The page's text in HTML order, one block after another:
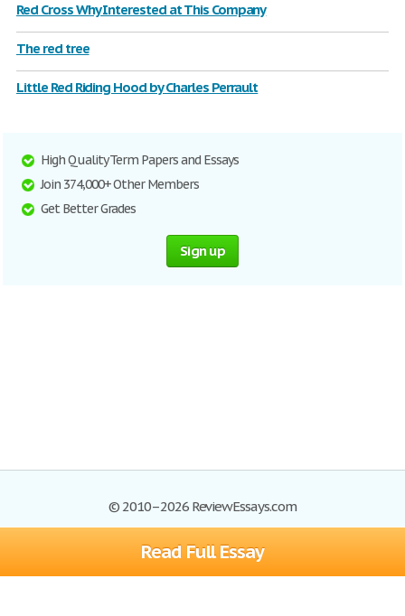
Read Full Essay
Red Cross Why Interested at This Company
The red tree
Little Red Riding Hood by Charles Perrault
High Quality Term Papers and Essays
Join 374,000+ Other Members
Get Better Grades
Sign up
© 2010–2026 ReviewEssays.com
Browse Essays